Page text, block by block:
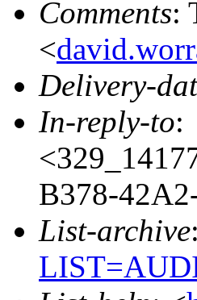
Comments:
<
Delivery-
In-reply-to:
B378-
List-archive